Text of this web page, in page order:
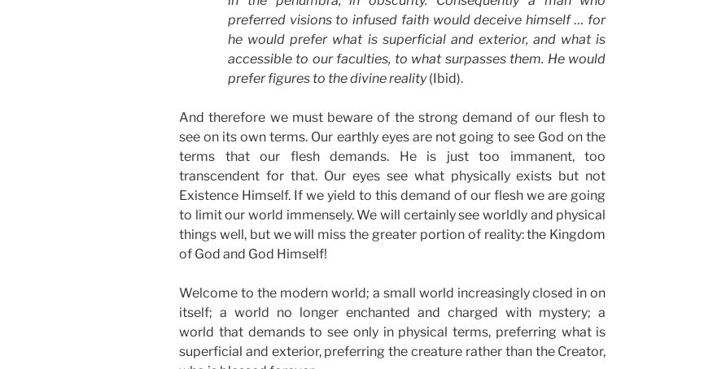
preferred visions to infused faith would deceive himself … for
he would prefer what is superficial and exterior, and what is
accessible to our faculties, to what surpasses them. He would
prefer figures to the divine reality(Ibid).
And therefore we must beware of the strong demand of our flesh to
see on its own terms. Our earthly eyes are not going to see God on the
terms that our flesh demands. He is just too immanent, too
transcendent for that. Our eyes see what physically exists but not
Existence Himself. If we yield to this demand of our flesh we are going
to limit our world immensely. We will certainly see worldly and physical
things well, but we will miss the greater portion of reality: the Kingdom
of God and God Himself!
Welcome to the modern world; a small world increasingly closed in on
itself; a world no longer enchanted and charged with mystery; a
world that demands to see only in physical terms, preferring what is
superficial and exterior, preferring the creature rather than the Creator,